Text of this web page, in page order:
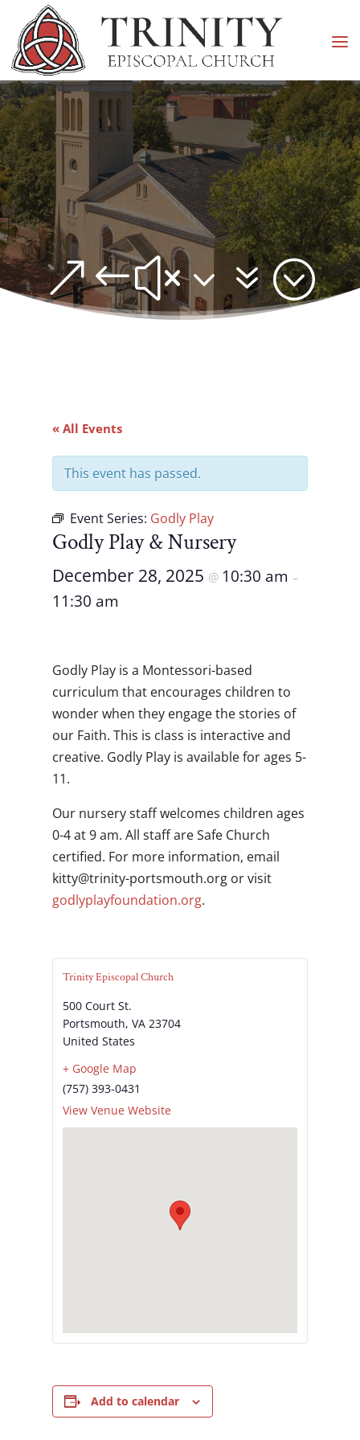
&#x37;
« All Events
This event has passed.
Event Series: Godly Play
Godly Play & Nursery
December 28, 2025 @ 10:30 am –
11:30 am
Godly Play is a Montessori-based
curriculum that encourages children to
wonder when they engage the stories of
our Faith. This is class is interactive and
creative. Godly Play is available for ages 5-
11.
Our nursery staff welcomes children ages
0-4 at 9 am. All staff are Safe Church
certified. For more information, email
gro.htuomstrop-ytinirt@yttikor visit
godlyplayfoundation.org.
Trinity Episcopal Church
500 Court St.
Portsmouth, VA 23704
United States
+ Google Map
(757) 393-0431
View Venue Website
Add to calendar